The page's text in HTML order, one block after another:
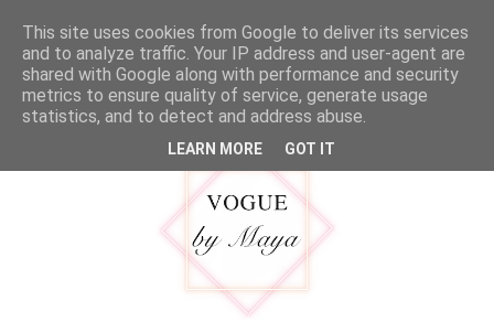
MENU
This site uses cookies from Google to deliver its services
and to analyze traffic. Your IP address and user-agent are
shared with Google along with performance and security
metrics to ensure quality of service, generate usage
statistics, and to detect and address abuse.
LEARN MORE GOT IT